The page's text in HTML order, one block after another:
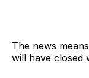
The news
will have closed